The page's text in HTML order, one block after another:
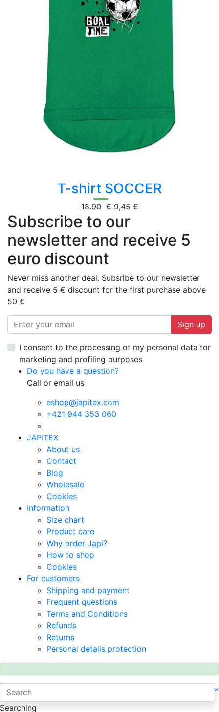
T-shirt SOCCER
18.90 € 9,45 €
Subscribe to our
newsletter and receive 5
euro discount
Never miss another deal. Subsribe to our newsletter
and receive 5 € discount for the first purchase above
50 €
Sign up
I consent to the processing of my personal data for
marketing and profiling purposes
Do you have a question?
Call or email us
eshop@japitex.com
+421 944 353 060
JAPITEX
About us
Contact
Blog
Wholesale
Cookies
Information
Size chart
Product care
Why order Japi?
How to shop
Cookies
For customers
Shipping and payment
Frequent questions
Terms and Conditions
Refunds
Returns
Personal details protection
×
Searching